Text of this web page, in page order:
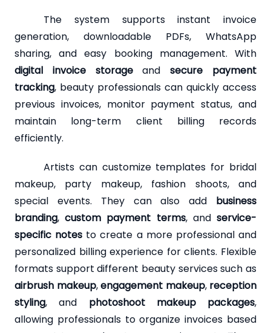
The system supports instant invoice
generation, downloadable PDFs, WhatsApp
sharing, and easy booking management. With
digital invoice storageandsecure payment
tracking, beauty professionals can quickly access
previous invoices, monitor payment status, and
maintain long-term client billing records
efficiently.
Artists can customize templates for bridal
makeup, party makeup, fashion shoots, and
special events. They can also add business
branding,custom payment terms, andservice-
specific notes to create a more professional and
personalized billing experience for clients. Flexible
formats support different beauty services such as
airbrush makeup,engagement makeup, reception
styling, and photoshoot makeup packages,
allowing professionals to organize invoices based